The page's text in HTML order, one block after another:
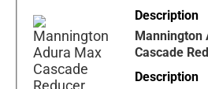
Mannington
Cascade